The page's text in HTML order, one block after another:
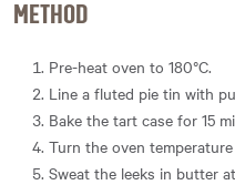
METHOD
Pre-heat oven to 180°C.
Line a fluted pie tin with
Bake the tart case for 15
Turn the oven
Sweat the leeks in butter